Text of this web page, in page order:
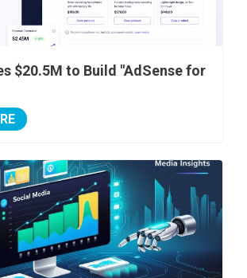
$20.5M to Build "AdSense for